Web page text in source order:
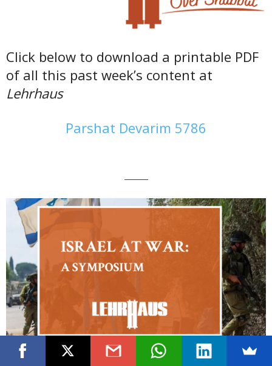
Click below to download a printable PDF
of all this past week’s content at
Lehrhaus
Parshat Devarim 5786
———